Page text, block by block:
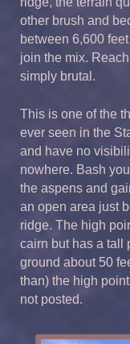
other brush and
between 6,600
join the mix.
simply brutal.
This is one of the
ever seen in the
and have no
nowhere. Bash
the aspens and
an open area just
ridge. The high
cairn but has a tall
ground about 50
than) the high
not posted.